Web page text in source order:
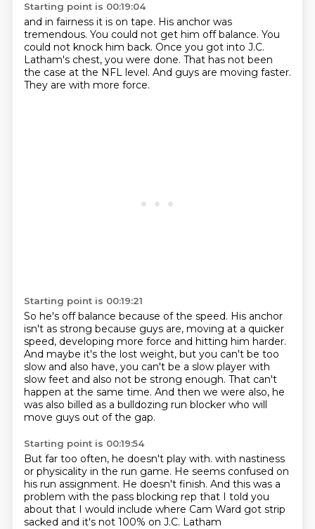
Starting point is 00:19:04
and in fairness it is on tape. His anchor was
tremendous. You could not get him off balance. You
could not knock him back. Once you got into J.C.
Latham's chest, you were done. That has not been
the case at the NFL level. And guys are moving faster.
They are with more force.
Starting point is 00:19:21
So he's off balance because of the speed. His anchor
isn't as strong because guys are, moving at a quicker
speed, developing more force and hitting him harder.
And maybe it's the lost weight, but you can't be too
slow and also have, you can't be a slow player with
slow feet and also not be strong enough. That can't
happen at the same time. And then we were also, he
was also billed as a bulldozing run blocker who will
move guys out of the gap.
Starting point is 00:19:54
But far too often, he doesn't play with. with nastiness
or physicality in the run game. He seems confused on
his run assignment. He doesn't finish. And this was a
problem with the pass blocking rep that I told you
about that I would include where Cam Ward got strip
sacked and it's not 100% on J.C. Latham